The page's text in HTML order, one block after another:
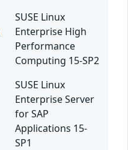
SUSE Linux
Enterprise High
Performance
Computing 15-SP2
SUSE Linux
Enterprise Server
for SAP
Applications 15-
SP1